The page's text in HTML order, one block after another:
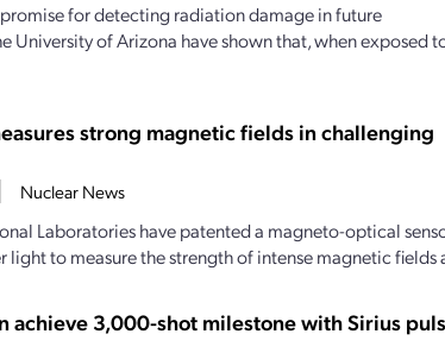
for detecting radiation damage in future
University of Arizona have shown that, when exposed
strong magnetic fields in challenging
Nuclear News
Laboratories have patented a magneto-optical
light to measure the strength of intense magnetic fields
achieve 3,000-shot milestone with Sirius